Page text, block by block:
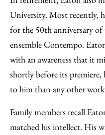
University. Most recently,
for the 50th anniversary
ensemble Contempo.
with an awareness that it
shortly before its
to him than any other work
Family members recall
matched his intellect. His